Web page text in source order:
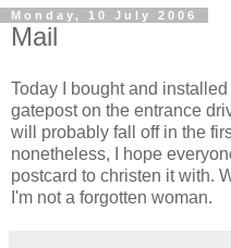
Monday, 10 July 2006
Mail
Today I bought and
gatepost on the entrance
will probably fall off in the
nonetheless, I hope
postcard to christen it with.
I'm not a forgotten woman.